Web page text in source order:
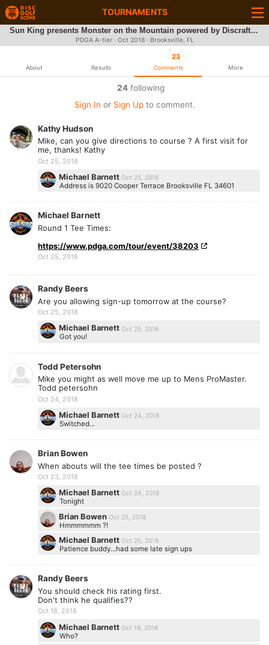
TOURNAMENTS
Sun King presents Monster on the Mountain powered by Discraft/DGA
PDGA A-tier · Oct 2018· Brooksville, FL
About Results
23
Comments More
24 following
Sign In or Sign Upto comment.
Kathy Hudson
Mike, can you give directions to course ? A first visit for
me, thanks! Kathy
Oct 25, 2018
Michael Barnett Oct 25, 2018
Address is 9020 Cooper Terrace Brooksville FL 34601
Michael Barnett
Round 1 Tee Times:
https://www.pdga.com/tour/event/38203
Oct 25, 2018
Randy Beers
Are you allowing sign-up tomorrow at the course?
Oct 25, 2018
Michael Barnett Oct 25, 2018
Got you!
Todd Petersohn
Mike you might as well move me up to Mens ProMaster.
Todd petersohn
Oct 24, 2018
Michael Barnett Oct 24, 2018
Switched...
Brian Bowen
When abouts will the tee times be posted ?
Oct 23, 2018
Michael Barnett Oct 24, 2018
Tonight
Brian Bowen Oct 25, 2018
Hmmmmmm ?!
Michael Barnett Oct 25, 2018
Patience buddy...had some late sign ups
Randy Beers
You should check his rating first.
Don't think he qualifies??
Oct 18, 2018
Michael Barnett Oct 18, 2018
Who?